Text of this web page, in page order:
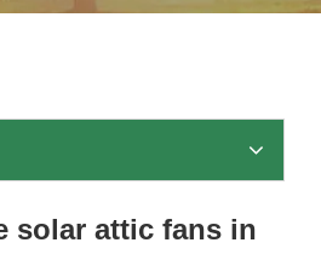
solar attic fans in